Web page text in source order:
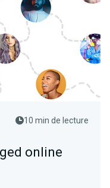
10 min de lecture
online